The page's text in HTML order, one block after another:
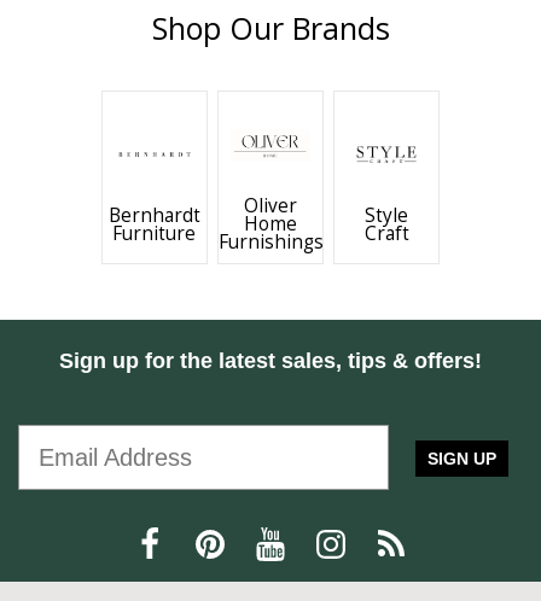
Shop Our Brands
Bernhardt
Furniture
Oliver
Home
Furnishings
Style
Craft
Sign up for the latest sales, tips & offers!
SIGN UP